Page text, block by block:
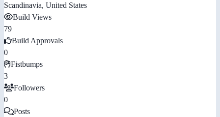
Scandinavia, United States
Build Views
79
Build Approvals
0
Fistbumps
3
Followers
0
Posts